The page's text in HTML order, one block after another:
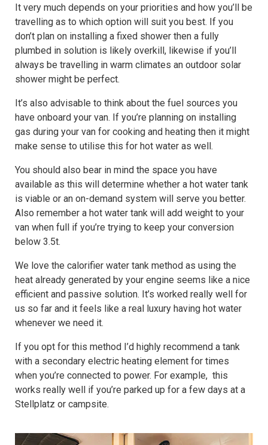
It very much depends on your priorities and how you’ll be
travelling as to which option will suit you best. If you
don’t plan on installing a fixed shower then a fully
plumbed in solution is likely overkill, likewise if you’ll
always be travelling in warm climates an outdoor solar
shower might be perfect.
It’s also advisable to think about the fuel sources you
have onboard your van. If you’re planning on installing
gas during your van for cooking and heating then it might
make sense to utilise this for hot water as well.
You should also bear in mind the space you have
available as this will determine whether a hot water tank
is viable or an on-demand system will serve you better.
Also remember a hot water tank will add weight to your
van when full if you’re trying to keep your conversion
below 3.5t.
We love the calorifier water tank method as using the
heat already generated by your engine seems like a nice
efficient and passive solution. It’s worked really well for
us so far and it feels like a real luxury having hot water
whenever we need it.
If you opt for this method I’d highly recommend a tank
with a secondary electric heating element for times
when you’re connected to power. For example, this
works really well if you’re parked up for a few days at a
Stellplatz or campsite.